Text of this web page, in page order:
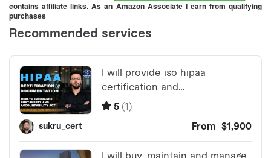
contains affiliate links. As an Amazon Associate I earn from qualifying
purchases